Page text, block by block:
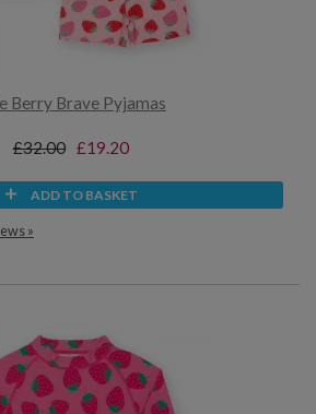
Berry Brave Pyjamas
£32.00 £19.20
ADD TO BASKET
»